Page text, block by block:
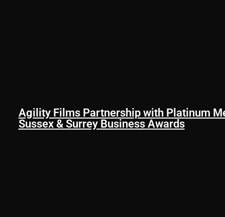
Agility Films Partnership with Platinum
Sussex & Surrey Business Awards